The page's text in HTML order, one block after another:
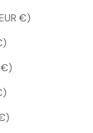
€)
€)